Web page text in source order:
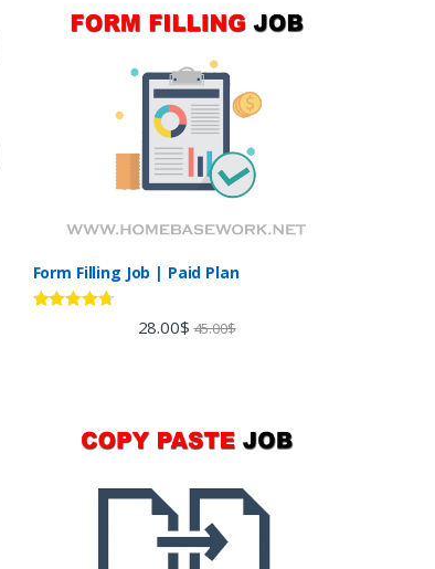
Form Filling Job | Paid Plan
28.00$ 45.00$